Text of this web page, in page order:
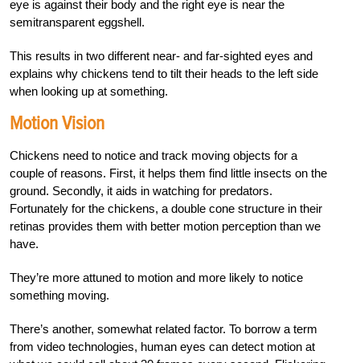
eye is against their body and the right eye is near the
semitransparent eggshell.
This results in two different near- and far-sighted eyes and
explains why chickens tend to tilt their heads to the left side
when looking up at something.
Motion Vision
Chickens need to notice and track moving objects for a
couple of reasons. First, it helps them find little insects on the
ground. Secondly, it aids in watching for predators.
Fortunately for the chickens, a double cone structure in their
retinas provides them with better motion perception than we
have.
They’re more attuned to motion and more likely to notice
something moving.
There’s another, somewhat related factor. To borrow a term
from video technologies, human eyes can detect motion at